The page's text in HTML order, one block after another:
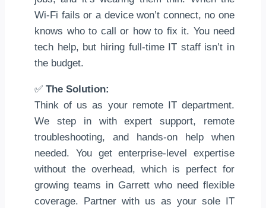
Wi-Fi fails or a device won’t connect, no one
knows who to call or how to fix it. You need
tech help, but hiring full-time IT staff isn’t in
the budget.
✅ The Solution:
Think of us as your remote IT department.
We step in with expert support, remote
troubleshooting, and hands-on help when
needed. You get enterprise-level expertise
without the overhead, which is perfect for
growing teams in Garrett who need flexible
coverage. Partner with us as your sole IT